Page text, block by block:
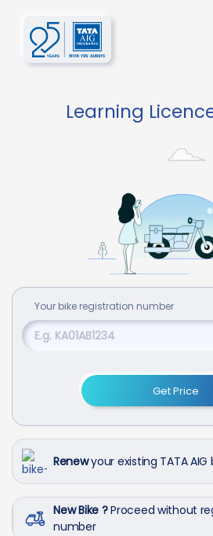
Learning
Your bike registration number
Get Price
Renewyour existing TATA AIG
New Bike ?Proceed without
number